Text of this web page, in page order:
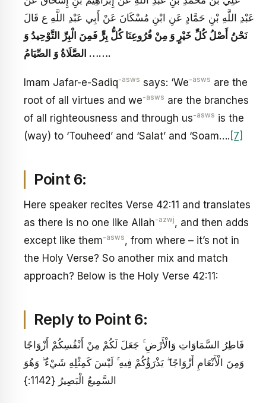
عَبْدِ اللَّهِ بْنِ حَمَّادٍ عَنِ ابْنِ مُسْكَانَ عَنْ أَبِي عَبْدِ اللَّهِ ع قَالَ
نَحْنُ أَصْلُ كُلِّ خَيْرٍ وَ مِنْ فُرُوعِنَا كُلُّ بِرٍّ فَمِنَ الْبِرِّ التَّوْحِيدُ وَ
…….
Imam Jafar-e-Sadiq-asws says: ‘We-asws are the
root of all virtues and we-asws are the branches
of all righteousness and through us-asws is the
(way) to ‘Touheed’ and ‘Salat’ and ‘Soam…. [7]
Point 6:
Here speaker recites Verse 42:11 and translates
as there is no one like Allah-azwj, and then adds
except like them-asws, from where – it’s not in
the Holy Verse? So another mix and match
approach? Below is the Holy Verse 42:11:
Reply to Point 6:
فَاطِرُ السَّمَاوَاتِ وَالْأَرْضِ ۚ جَعَلَ لَكُمْ مِنْ أَنْفُسِكُمْ أَزْوَاجًا
وَمِنَ الْأَنْعَامِ أَزْوَاجًا ۖ يَذْرَؤُكُمْ فِيهِ ۚ لَيْسَ كَمِثْلِهِ شَيْءٌ ۖ وَهُوَ
السَّمِيعُ الْبَصِيرُ {1142:}